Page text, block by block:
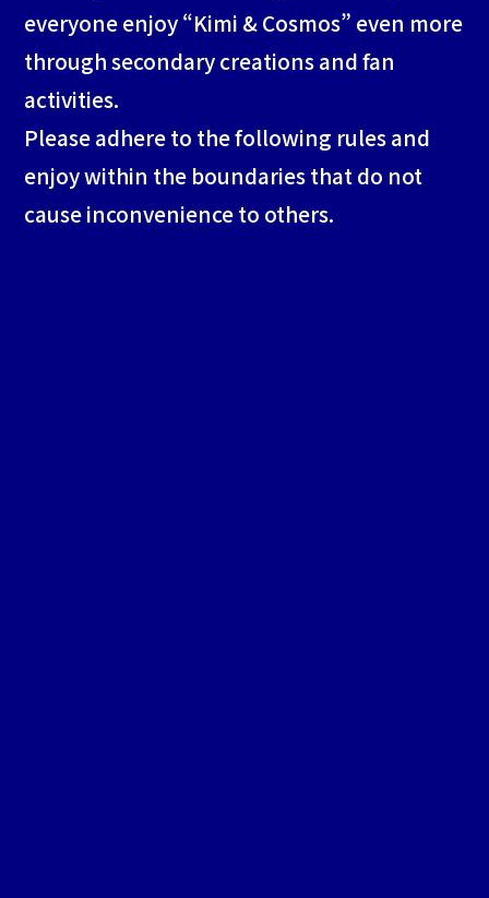
everyone enjoy “Kimi & Cosmos” even more
through secondary creations and fan
activities.
Please adhere to the following rules and
enjoy within the boundaries that do not
cause inconvenience to others.